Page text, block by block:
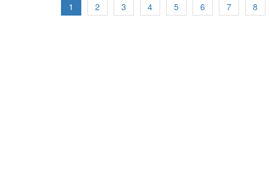
1 2 3 4 5 6 7 8